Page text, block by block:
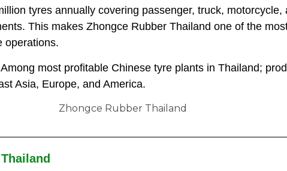
tyres annually covering passenger, truck, motorcycle,
This makes Zhongce Rubber Thailand one of the
operations.
most profitable Chinese tyre plants in Thailand;
Asia, Europe, and America.